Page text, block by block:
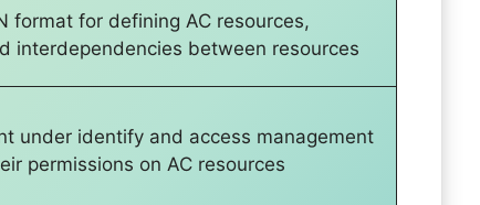
format for defining AC resources,
interdependencies between resources
under identify and access management
permissions on AC resources